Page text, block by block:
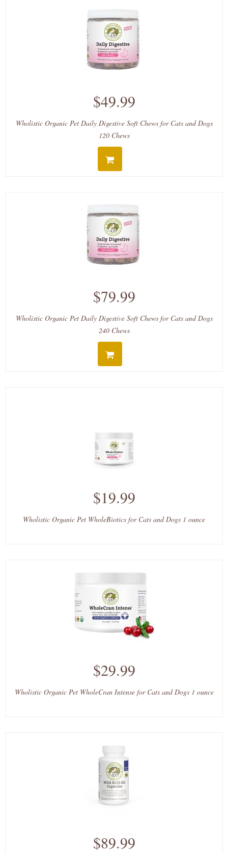
$49.99
Wholistic Organic Pet Daily Digestive Soft Chews for Cats and Dogs
120 Chews
$79.99
Wholistic Organic Pet Daily Digestive Soft Chews for Cats and Dogs
240 Chews
$19.99
Wholistic Organic Pet WholeBiotics for Cats and Dogs 1 ounce
$29.99
Wholistic Organic Pet WholeCran Intense for Cats and Dogs 1 ounce
$89.99